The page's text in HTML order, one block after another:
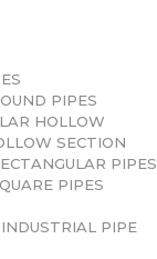
PIPES
HOLLOW
SECTION
PIPES
PIPES
PIPE